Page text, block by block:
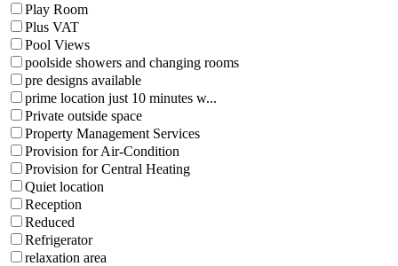
Play Room
Plus VAT
Pool Views
poolside showers and changing rooms
pre designs available
prime location just 10 minutes w...
Private outside space
Property Management Services
Provision for Air-Condition
Provision for Central Heating
Quiet location
Reception
Reduced
Refrigerator
relaxation area